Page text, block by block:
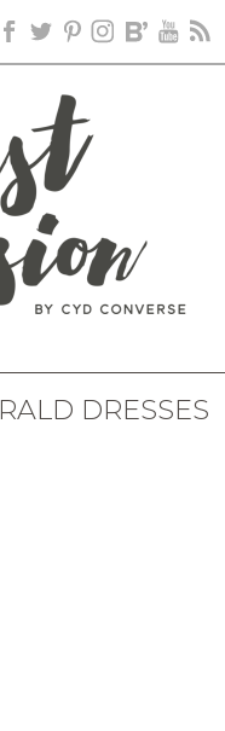
DRESSES